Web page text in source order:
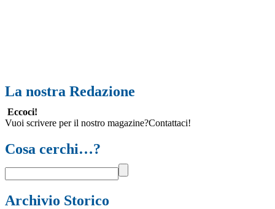
La nostra Redazione
Eccoci!
Vuoi scrivere per il nostro magazine?Contattaci!
Cosa cerchi…?
Archivio Storico